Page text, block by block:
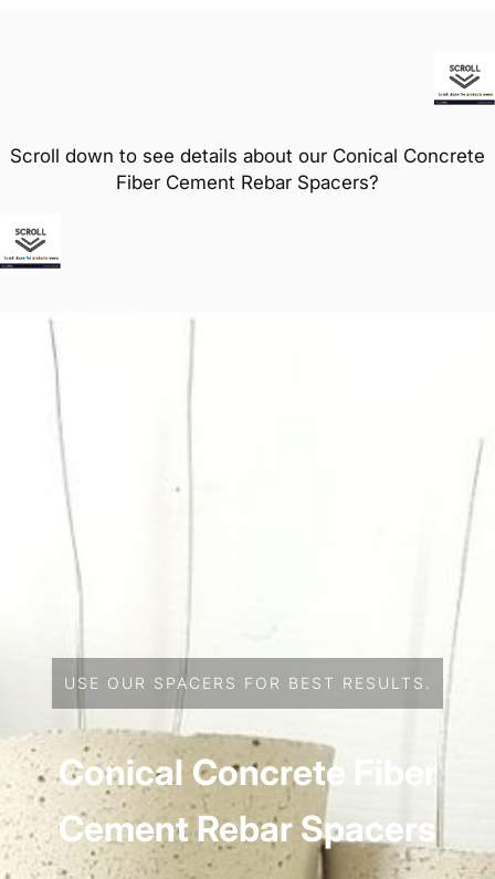
Scroll down to see details about our Conical Concrete
Fiber Cement Rebar Spacers?
USE OUR SPACERS FOR BEST RESULTS.
Conical Concrete Fiber
Cement Rebar Spacers